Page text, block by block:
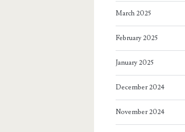
March 2025
February 2025
January 2025
December 2024
November 2024